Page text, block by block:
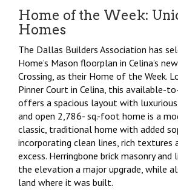
Home of the Week:
Homes
The Dallas Builders Association has
Home’s Mason floorplan in Celina’s
Crossing, as their Home of the Week.
Pinner Court in Celina, this available-
offers a spacious layout with luxurious
and open 2,786- sq.-foot home is a
classic, traditional home with added
incorporating clean lines, rich textures
excess. Herringbone brick masonry and
the elevation a major upgrade, while
land where it was built.